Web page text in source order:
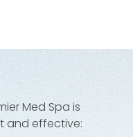
Med Spa is
and effective: